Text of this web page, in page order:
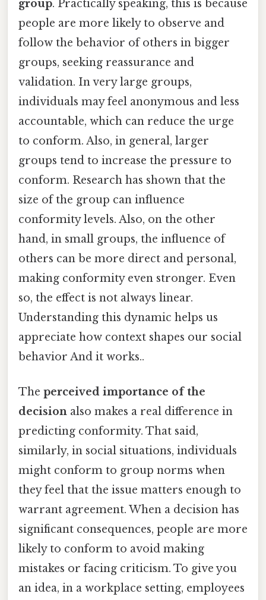
group. Practically speaking, this is because
people are more likely to observe and
follow the behavior of others in bigger
groups, seeking reassurance and
validation. In very large groups,
individuals may feel anonymous and less
accountable, which can reduce the urge
to conform. Also, in general, larger
groups tend to increase the pressure to
conform. Research has shown that the
size of the group can influence
conformity levels. Also, on the other
hand, in small groups, the influence of
others can be more direct and personal,
making conformity even stronger. Even
so, the effect is not always linear.
Understanding this dynamic helps us
appreciate how context shapes our social
behavior And it works..
The perceived importance of the
decision also makes a real difference in
predicting conformity. That said,
similarly, in social situations, individuals
might conform to group norms when
they feel that the issue matters enough to
warrant agreement. When a decision has
significant consequences, people are more
likely to conform to avoid making
mistakes or facing criticism. To give you
an idea, in a workplace setting, employees